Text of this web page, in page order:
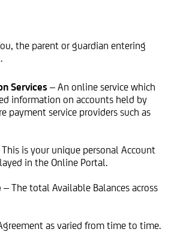
the parent or guardian entering
Services – An online service which
information on accounts held by
payment service providers such as
is your unique personal Account
in the Online Portal.
– The total Available Balances across
as varied from time to time.